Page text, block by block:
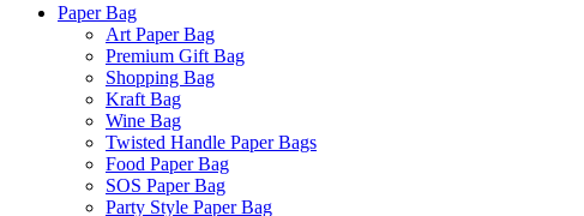
Paper Bag
Art Paper Bag
Premium Gift Bag
Shopping Bag
Kraft Bag
Wine Bag
Twisted Handle Paper Bags
Food Paper Bag
SOS Paper Bag
Party Style Paper Bag